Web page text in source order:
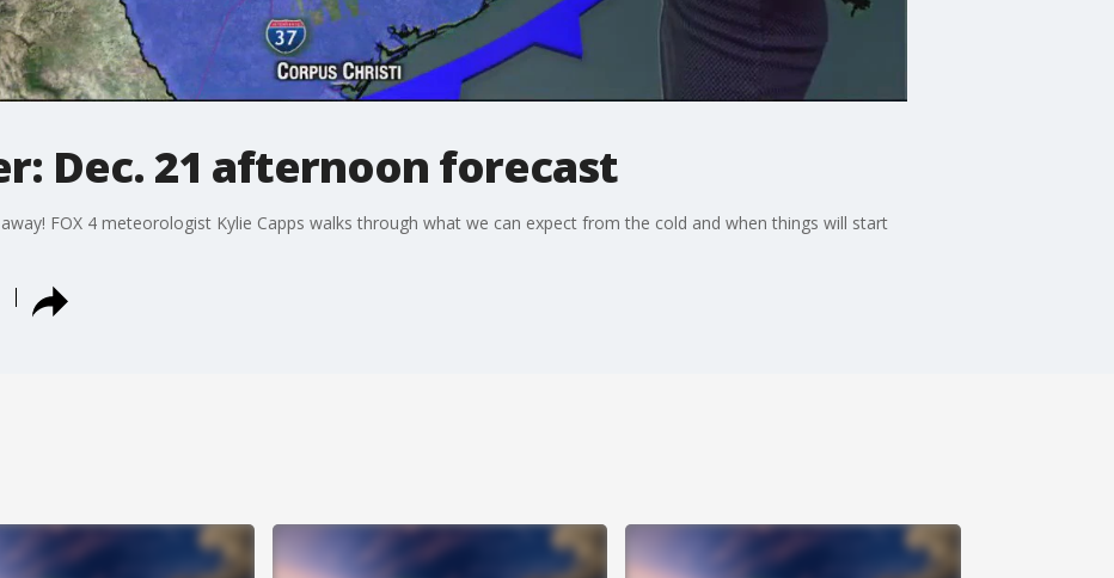
Dec. 21 afternoon forecast
FOX 4 meteorologist Kylie Capps walks through what we can expect from the cold and when things will start